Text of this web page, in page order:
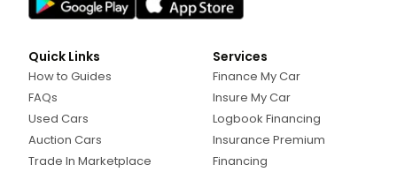
Quick Links
How to Guides
FAQs
Used Cars
Auction Cars
Trade In Marketplace
Services
Finance My Car
Insure My Car
Logbook Financing
Insurance Premium
Financing